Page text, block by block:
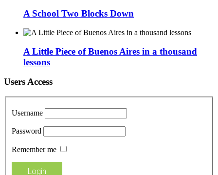
A School Two Blocks Down
A Little Piece of Buenos Aires in a thousand
lessons
Users Access
Username
Password
Remember me